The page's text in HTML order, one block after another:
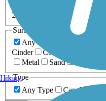
0-5 Miles
20+ Miles
Surfaces
Any Surface
Cinder
Concrete
Metal
Sand
Type
Any Type
Canal
Hiking